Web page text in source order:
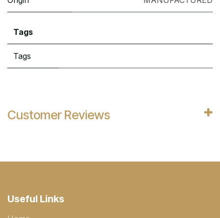
Tags
Tags
Customer Reviews
Useful Links